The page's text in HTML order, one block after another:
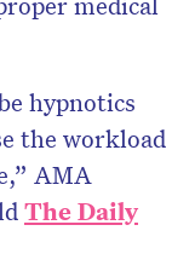
hypnotics
the workload
AMA
TheDaily